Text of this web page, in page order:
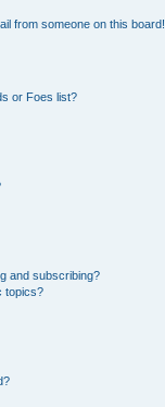
from someone on this board!
or Foes list?
and subscribing?
topics?